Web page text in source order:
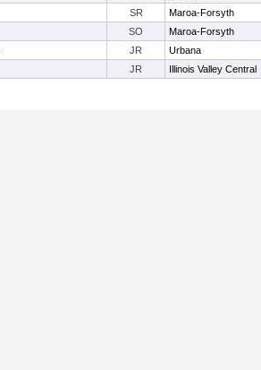
SR Maroa-Forsyth
SO Maroa-Forsyth
JR Urbana
JR Illinois Valley Central